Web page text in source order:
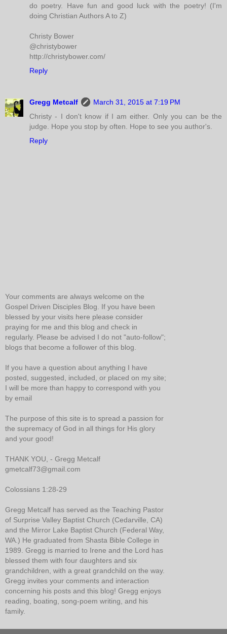
do poetry. Have fun and good luck with the poetry! (I'm
doing Christian Authors A to Z)
Christy Bower
@christybower
http://christybower.com/
Reply
Gregg Metcalf
March 31, 2015 at 7:19 PM
Christy - I don't know if I am either. Only you can be the
judge. Hope you stop by often. Hope to see you author's.
Reply
Your comments are always welcome on the
Gospel Driven Disciples Blog. If you have been
blessed by your visits here please consider
praying for me and this blog and check in
regularly. Please be advised I do not "auto-follow";
blogs that become a follower of this blog.
If you have a question about anything I have
posted, suggested, included, or placed on my site;
I will be more than happy to correspond with you
by email
The purpose of this site is to spread a passion for
the supremacy of God in all things for His glory
and your good!
THANK YOU, - Gregg Metcalf
gmetcalf73@gmail.com
Colossians 1:28-29
Gregg Metcalf has served as the Teaching Pastor
of Surprise Valley Baptist Church (Cedarville, CA)
and the Mirror Lake Baptist Church (Federal Way,
WA.) He graduated from Shasta Bible College in
1989. Gregg is married to Irene and the Lord has
blessed them with four daughters and six
grandchildren, with a great grandchild on the way.
Gregg invites your comments and interaction
concerning his posts and this blog! Gregg enjoys
reading, boating, song-poem writing, and his
family.